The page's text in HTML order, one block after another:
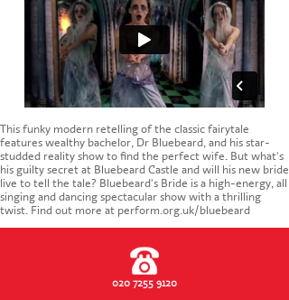
YOUR CHILD'S DEVELOPMENT ❯
SHOWS ❯
CONTACT US
This funky modern retelling of the classic fairytale
features wealthy bachelor, Dr Bluebeard, and his star-
studded reality show to find the perfect wife. But what's
his guilty secret at Bluebeard Castle and will his new bride
live to tell the tale? Bluebeard's Bride is a high-energy, all
singing and dancing spectacular show with a thrilling
twist. Find out more at perform.org.uk/bluebeard
020 7255 9120